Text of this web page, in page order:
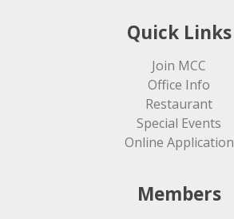
Quick Links
Join MCC
Office Info
Restaurant
Special Events
Online Application
Members